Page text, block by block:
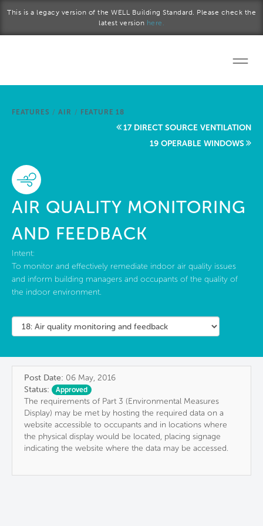
This is a legacy version of the WELL Building Standard. Please check the
latest version here.
Start a project
About Us
FEATURES / AIR / FEATURE 18
17 DIRECT SOURCE VENTILATION
19 OPERABLE WINDOWS
AIR QUALITY MONITORING
AND FEEDBACK
Intent:
To monitor and effectively remediate indoor air quality issues
and inform building managers and occupants of the quality of
the indoor environment.
Post Date: 06 May, 2016
Status:
Approved
The requirements of Part 3 (Environmental Measures
Display) may be met by hosting the required data on a
website accessible to occupants and in locations where
the physical display would be located, placing signage
indicating the website where the data may be accessed.